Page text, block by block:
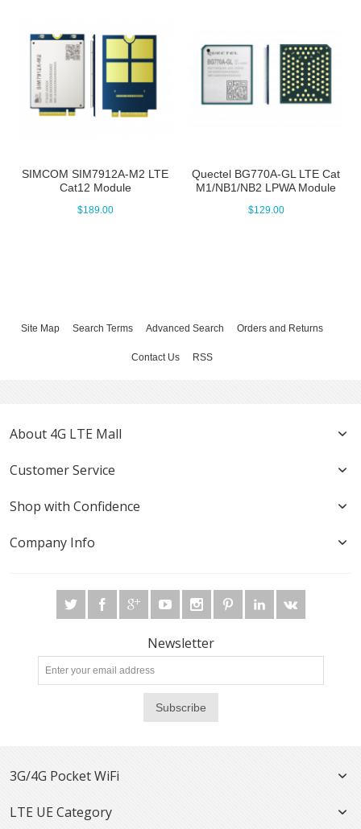
SIMCOM SIM7912A-M2 LTE
Cat12 Module
$189.00
Quectel BG770A-GL LTE Cat
M1/NB1/NB2 LPWA Module
$129.00
Site Map Search Terms Advanced Search Orders and Returns
Contact Us RSS
About 4G LTE Mall
Customer Service
Shop with Confidence
Company Info
Newsletter
Subscribe
3G/4G Pocket WiFi
LTE UE Category